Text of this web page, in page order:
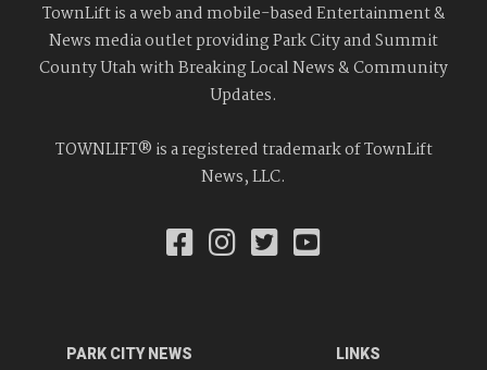
TownLift is a web and mobile-based Entertainment &
News media outlet providing Park City and Summit
County Utah with Breaking Local News & Community
Updates.
TOWNLIFT® is a registered trademark of TownLift
News, LLC.
PARK CITY NEWS LINKS